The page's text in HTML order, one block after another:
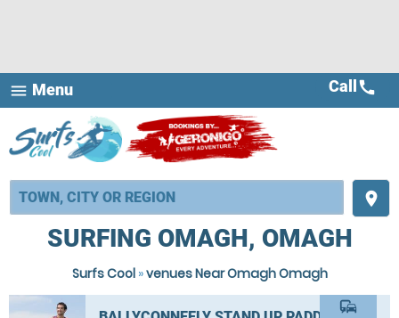
menu Menu
place
Call call
SURFING OMAGH, OMAGH
Surfs Cool»venues Near Omagh Omagh
commute